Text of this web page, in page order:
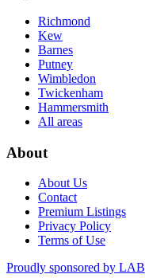
Richmond
Kew
Barnes
Putney
Wimbledon
Twickenham
Hammersmith
All areas
About
About Us
Contact
Premium Listings
Privacy Policy
Terms of Use
Proudly sponsored by LAB